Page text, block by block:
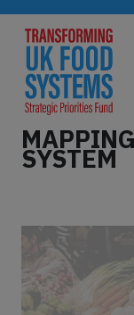
Skip
content
SYSTEM